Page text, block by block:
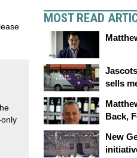
MOST READ
sells
Back,
New